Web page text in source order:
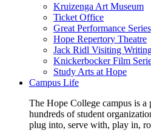
Kruizenga Art Museum
Ticket Office
Great Performance Series
Hope Repertory Theatre
Jack Ridl Visiting
Knickerbocker Film
Study Arts at Hope
Campus Life
The Hope College campus is a
hundreds of student
plug into, serve with, play in,